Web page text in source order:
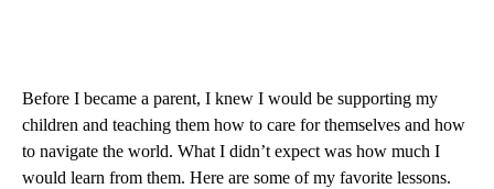
Before I became a parent, I knew I would be supporting my
children and teaching them how to care for themselves and how
to navigate the world. What I didn’t expect was how much I
would learn from them. Here are some of my favorite lessons.